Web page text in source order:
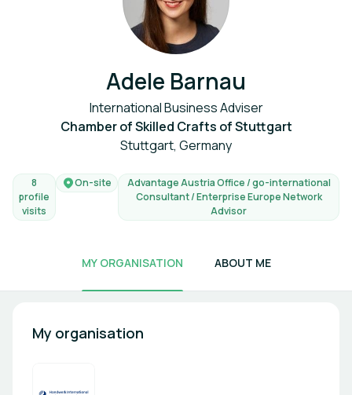
Adele Barnau
International Business Adviser
Chamber of Skilled Crafts of Stuttgart
Stuttgart, Germany
8
profile
visits
On-site
Advantage Austria Office / go-international
Consultant / Enterprise Europe Network
Advisor
MY ORGANISATION ABOUT ME
My organisation